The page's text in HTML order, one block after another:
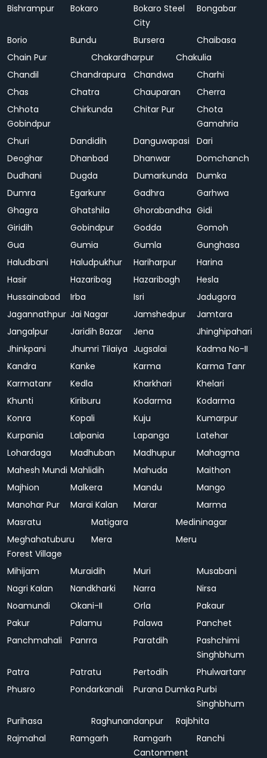
Bishrampur
Bokaro
Bokaro Steel
City
Bongabar
Borio Bundu Bursera
Chaibasa
Chain Pur
Chakardharpur
Chakulia
Chandil
Chandrapura Chandwa
Charhi
Chas
Chatra Chauparan
Cherra
Chhota
Gobindpur
Chirkunda Chitar Pur
Chota
Gamahria
Churi
Dandidih Danguwapasi
Dari
Deoghar
Dhanbad Dhanwar
Domchanch
Dudhani
Dugda Dumarkunda
Dumka
Dumra
Egarkunr Gadhra
Garhwa
Ghagra
Ghatshila Ghorabandha Gidi
Giridih
Gobindpur Godda
Gomoh
Gua
Gumia Gumla
Gunghasa
Haludbani
Haludpukhur Hariharpur
Harina
Hasir
Hazaribag Hazaribagh
Hesla
Hussainabad
Irba Isri
Jadugora
Jagannathpur Jai Nagar Jamshedpur
Jamtara
Jangalpur
Jaridih Bazar Jena
Jhinghipahari
Jhinkpani
Jhumri Tilaiya Jugsalai
Kadma No-II
Kandra
Kanke Karma
Karma Tanr
Karmatanr
Kedla Kharkhari
Khelari
Khunti
Kiriburu Kodarma
Kodarma
Konra
Kopali Kuju
Kumarpur
Kurpania
Lalpania Lapanga
Latehar
Lohardaga
Madhuban Madhupur
Mahagma
Mahesh Mundi Mahlidih Mahuda
Maithon
Majhion
Malkera Mandu
Mango
Manohar Pur
Marai Kalan Marar
Marma
Masratu
Matigara
Medininagar
Meghahatuburu
Forest Village
Mera Meru
Mihijam Muraidih Muri
Musabani
Nagri Kalan
Nandkharki Narra
Nirsa
Noamundi
Okani-II Orla
Pakaur
Pakur
Palamu Palawa
Panchet
Panchmahali
Panrra Paratdih
Pashchimi
Singhbhum
Patra
Patratu Pertodih
Phulwartanr
Phusro
Pondarkanali Purana Dumka Purbi
Singhbhum
Purihasa
Raghunandanpur
Rajbhita
Rajmahal
Ramgarh
Ramgarh
Cantonment
Ranchi